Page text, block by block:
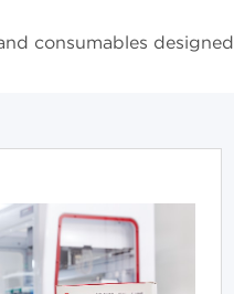
consumables